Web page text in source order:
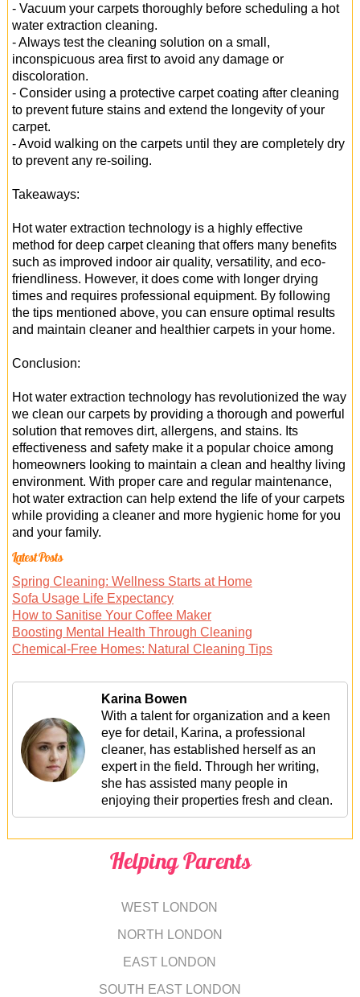
- Vacuum your carpets thoroughly before scheduling a hot
water extraction cleaning.
- Always test the cleaning solution on a small,
inconspicuous area first to avoid any damage or
discoloration.
- Consider using a protective carpet coating after cleaning
to prevent future stains and extend the longevity of your
carpet.
- Avoid walking on the carpets until they are completely dry
to prevent any re-soiling.
Takeaways:
Hot water extraction technology is a highly effective
method for deep carpet cleaning that offers many benefits
such as improved indoor air quality, versatility, and eco-
friendliness. However, it does come with longer drying
times and requires professional equipment. By following
the tips mentioned above, you can ensure optimal results
and maintain cleaner and healthier carpets in your home.
Conclusion:
Hot water extraction technology has revolutionized the way
we clean our carpets by providing a thorough and powerful
solution that removes dirt, allergens, and stains. Its
effectiveness and safety make it a popular choice among
homeowners looking to maintain a clean and healthy living
environment. With proper care and regular maintenance,
hot water extraction can help extend the life of your carpets
while providing a cleaner and more hygienic home for you
and your family.
Latest Posts
Spring Cleaning: Wellness Starts at Home
Sofa Usage Life Expectancy
How to Sanitise Your Coffee Maker
Boosting Mental Health Through Cleaning
Chemical-Free Homes: Natural Cleaning Tips
Karina Bowen
With a talent for organization and a keen
eye for detail, Karina, a professional
cleaner, has established herself as an
expert in the field. Through her writing,
she has assisted many people in
enjoying their properties fresh and clean.
Helping Parents
WEST LONDON
NORTH LONDON
EAST LONDON
SOUTH EAST LONDON